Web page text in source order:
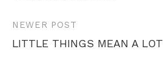
NEWER POST
LITTLE THINGS MEAN A LOT